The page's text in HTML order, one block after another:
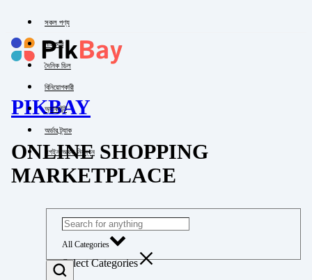
সকল পণ্য
পাইকারি
দৈনিক ডিল
বিনিয়োগকারী
অ্যাকাউন্ট
অর্ডার ট্র্যাক
লগইন অথবা নিবন্ধন
PIKBAY
ONLINE SHOPPING
MARKETPLACE
All Categories
Select Categories